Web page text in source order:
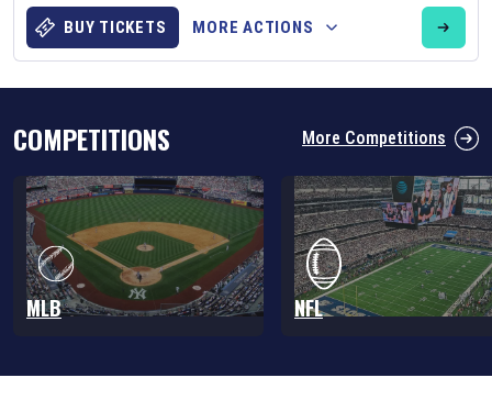
ourrugby union fixture page
BUY TICKETS MORE ACTIONS
COMPETITIONS More Competitions
MLB NFL